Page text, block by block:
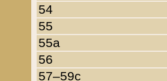
54
55
55a
56
57–59c